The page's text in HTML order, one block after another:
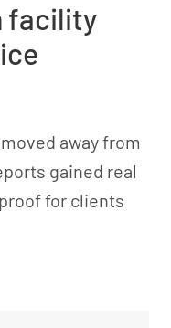
facility
away from
gained real
for clients